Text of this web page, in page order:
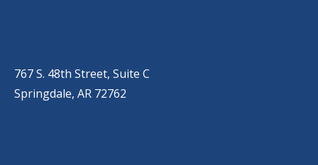
767 S. 48th Street, Suite C
Springdale, AR 72762